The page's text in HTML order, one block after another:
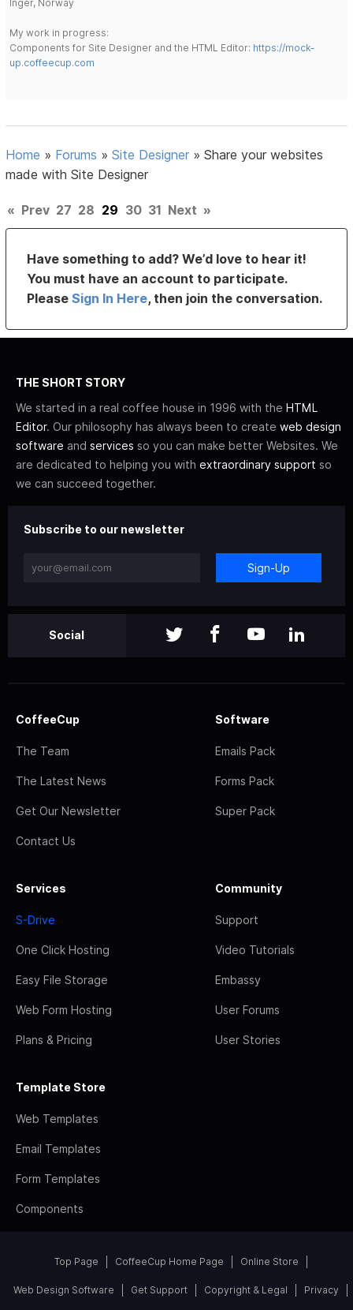
Inger, Norway
My work in progress:
Components for Site Designer and the HTML Editor: https://mock-
up.coffeecup.com
Home » Forums »Site Designer »Share your websites
made with Site Designer
« Prev 27 28 29 30 31 Next »
Have something to add? We’d love to hear it!
You must have an account to participate.
PleaseSign In Here, then join the conversation.
THE SHORT STORY
We started in a real coffee house in 1996 with the HTML
Editor. Our philosophy has always been to create web design
software and services so you can make better Websites. We
are dedicated to helping you with extraordinary support so
we can succeed together.
Subscribe to our newsletter
Sign-Up
Social
CoffeeCup
The Team
The Latest News
Get Our Newsletter
Contact Us
Software
Emails Pack
Forms Pack
Super Pack
Services
S-Drive
One Click Hosting
Easy File Storage
Web Form Hosting
Plans & Pricing
Community
Support
Video Tutorials
Embassy
User Forums
User Stories
Template Store
Web Templates
Email Templates
Form Templates
Components
Top Page CoffeeCup Home Page Online Store
Web Design Software Get Support Copyright & Legal Privacy